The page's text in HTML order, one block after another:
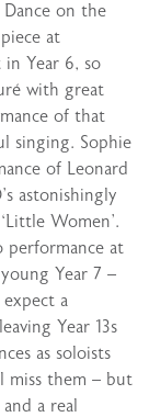
on the
at
Year 6, so
with great
of that
singing. Sophie
of Leonard
astonishingly
Women’.
performance at
Year 7 –
expect a
Year 13s
as soloists
miss them – but
a real